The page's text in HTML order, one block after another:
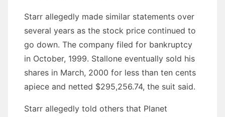
Starr allegedly made similar statements over
several years as the stock price continued to
go down. The company filed for bankruptcy
in October, 1999. Stallone eventually sold his
shares in March, 2000 for less than ten cents
apiece and netted $295,256.74, the suit said.
Starr allegedly told others that Planet